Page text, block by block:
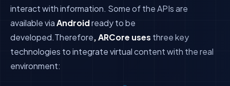
interact with information. Some of the APIs are
available viaAndroidready to be
developed.Therefore, ARCore uses three key
technologies to integrate virtual content with the real
environment: